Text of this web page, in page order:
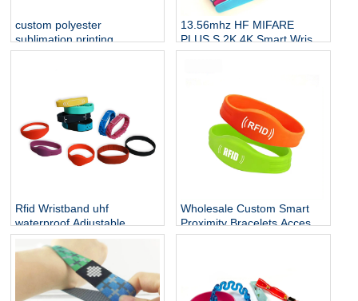
custom polyester
sublimation printing
neckband straps badge
13.56mhz HF MIFARE
PLUS S 2K 4K Smart Wrist
Band Silicone RFID
Rfid Wristband uhf
waterproof Adjustable
Cashless Payment Nfc
Smart Wristband 13.56mhz
QR Silicone Bracelets Nfc
Wholesale Custom Smart
Proximity Bracelets Access
Control Soft NFC Silicone